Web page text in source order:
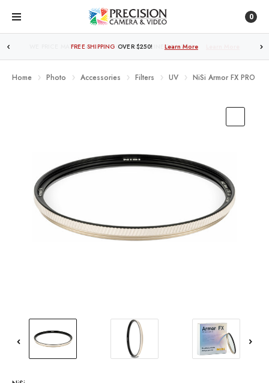
0
FREE SHIPPING OVER $250! Learn More
Home Photo Accessories Filters UV NiSi Armor FX PRO